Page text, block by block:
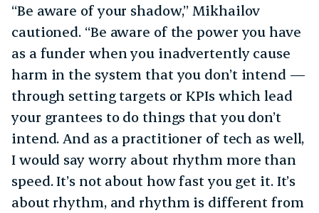
“Be aware of your shadow,” Mikhailov
cautioned. “Be aware of the power you have
as a funder when you inadvertently cause
harm in the system that you don’t intend —
through setting targets or KPIs which lead
your grantees to do things that you don’t
intend. And as a practitioner of tech as well,
I would say worry about rhythm more than
speed. It’s not about how fast you get it. It’s
about rhythm, and rhythm is different from